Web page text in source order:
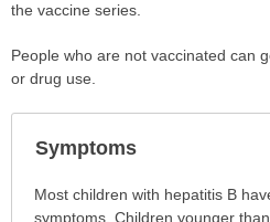
the vaccine series.
People who are not vaccinated can
or drug use.
Symptoms
Symptoms
has
Most children with hepatitis B
symptoms. Children younger